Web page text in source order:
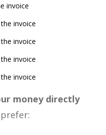
invoice
invoice
invoice
invoice
invoice
money directly